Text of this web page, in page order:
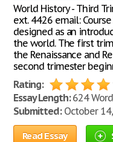
World History - Third
ext. 4426 email:
designed as an
the world. The first
the Renaissance and
second trimester
Rating:
Essay Length:624
Submitted:October
Read Essay